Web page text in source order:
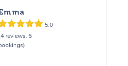
5.0
reviews, 5